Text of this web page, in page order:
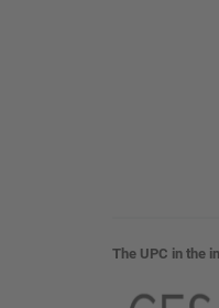
The UPC in the